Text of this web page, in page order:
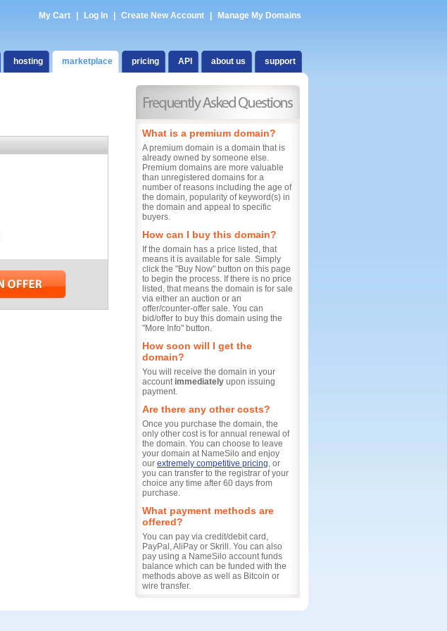
My Cart Log In Create New Account Manage My Domains
hosting marketplace pricing API about us support
What is a premium domain?
A premium domain is a domain that is
already owned by someone else.
Premium domains are more valuable
than unregistered domains for a
number of reasons including the age of
the domain, popularity of keyword(s) in
the domain and appeal to specific
buyers.
How can I buy this domain?
If the domain has a price listed, that
means it is available for sale. Simply
click the "Buy Now" button on this page
to begin the process. If there is no price
listed, that means the domain is for sale
via either an auction or an
offer/counter-offer sale. You can
bid/offer to buy this domain using the
"More Info" button.
How soon will I get the
domain?
You will receive the domain in your
account immediately upon issuing
payment.
Are there any other costs?
Once you purchase the domain, the
only other cost is for annual renewal of
the domain. You can choose to leave
your domain at NameSilo and enjoy
our extremely competitive pricing, or
you can transfer to the registrar of your
choice any time after 60 days from
purchase.
What payment methods are
offered?
You can pay via credit/debit card,
PayPal, AliPay or Skrill. You can also
pay using a NameSilo account funds
balance which can be funded with the
methods above as well as Bitcoin or
wire transfer.